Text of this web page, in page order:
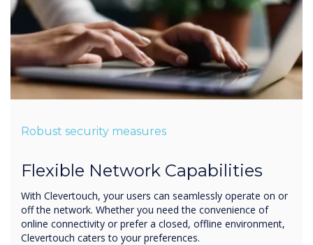
Robust security measures
Flexible Network Capabilities
With Clevertouch, your users can seamlessly operate on or
off the network. Whether you need the convenience of
online connectivity or prefer a closed, offline environment,
Clevertouch caters to your preferences.